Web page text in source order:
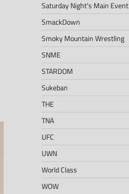
Saturday Night's Main Event
SmackDown
Smoky Mountain Wrestling
SNME
STARDOM
Sukeban
THE
TNA
UFC
UWN
World Class
WOW